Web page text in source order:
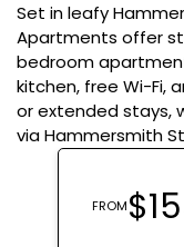
Set in leafy
Apartments offer
bedroom
kitchen, free Wi-Fi,
or extended stays,
via Hammersmith